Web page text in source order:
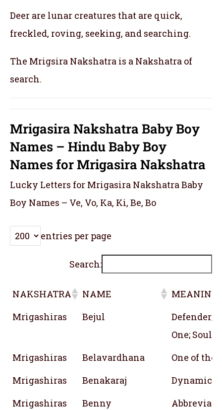
Deer are lunar creatures that are quick,
freckled, roving, seeking, and searching.
The Mrigsira Nakshatra is a Nakshatra of
search.
Mrigasira Nakshatra Baby Boy
Names – Hindu Baby Boy
Names for Mrigasira Nakshatra
Lucky Letters for Mrigasira Nakshatra Baby
Boy Names – Ve, Vo, Ka, Ki, Be, Bo
entries per page
Search:
NAKSHATRA NAME
MEANING
NAKSHATRA
NAME MEANING
Mrigashiras Bejul
Defender;
One; Soul;
Mrigashiras
Belavardhana
One of the
Mrigashiras
Benakaraj
Dynamic ;
Mrigashiras
Benny